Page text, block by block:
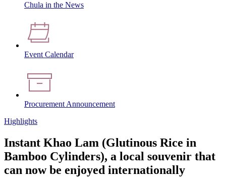
Chula in the News
Event Calendar
Procurement Announcement
Highlights
Instant Khao Lam (Glutinous Rice in
Bamboo Cylinders), a local souvenir that
can now be enjoyed internationally